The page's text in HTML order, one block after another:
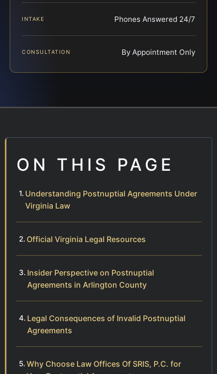
INTAKE Phones Answered 24/7
CONSULTATION By Appointment Only
ON THIS PAGE
Understanding Postnuptial Agreements Under
Virginia Law
Official Virginia Legal Resources
Insider Perspective on Postnuptial
Agreements in Arlington County
Legal Consequences of Invalid Postnuptial
Agreements
Why Choose Law Offices Of SRIS, P.C. for